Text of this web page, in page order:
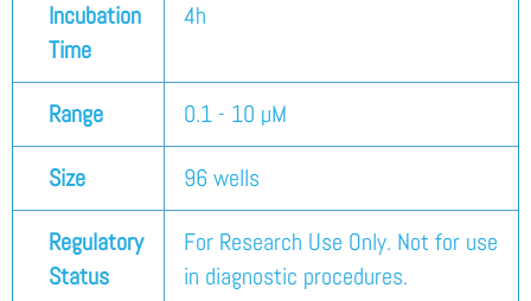
Incubation
Time
4h
Range 0.1 - 10 µM
Size 96 wells
Regulatory
Status
For Research Use Only. Not for use
in diagnostic procedures.